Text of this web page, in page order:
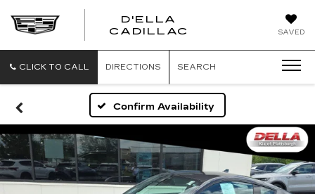
SAVED
D'ELLA
CADILLAC
CLICK TO CALL DIRECTIONS SEARCH
Confirm Availability